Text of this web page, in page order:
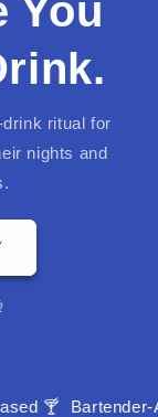
You
ritual for
nights and
Bartender-